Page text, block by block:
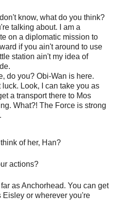
know, what do you think?
talking about. I am a
on a diplomatic mission to
if you ain't around to use
station ain't my idea of
do you? Obi-Wan is here.
Look, I can take you as
a transport there to Mos
What?! The Force is strong
of her, Han?
actions?
as Anchorhead. You can get
Eisley or wherever you're